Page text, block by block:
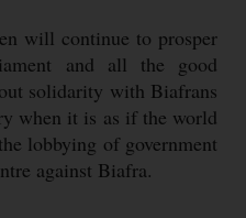
will continue to prosper
and all the good
solidarity with Biafrans
when it is as if the world
lobbying of government
against Biafra.